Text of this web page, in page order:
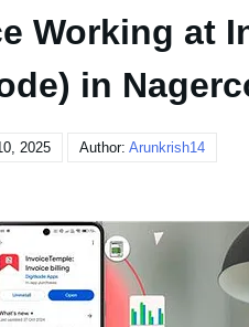
Working at
in
2025 Author: Arunkrish14